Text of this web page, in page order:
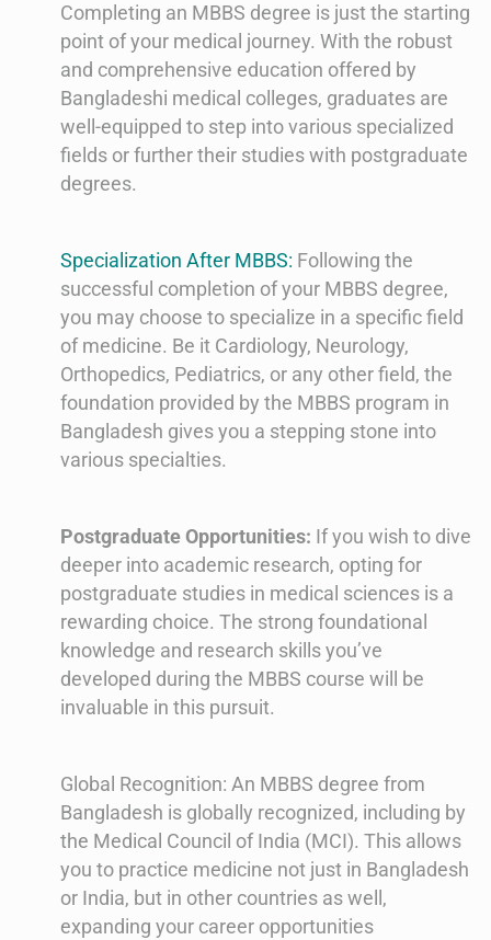
Completing an MBBS degree is just the starting
point of your medical journey. With the robust
and comprehensive education offered by
Bangladeshi medical colleges, graduates are
well-equipped to step into various specialized
fields or further their studies with postgraduate
degrees.
Specialization After MBBS: Following the
successful completion of your MBBS degree,
you may choose to specialize in a specific field
of medicine. Be it Cardiology, Neurology,
Orthopedics, Pediatrics, or any other field, the
foundation provided by the MBBS program in
Bangladesh gives you a stepping stone into
various specialties.
Postgraduate Opportunities: If you wish to dive
deeper into academic research, opting for
postgraduate studies in medical sciences is a
rewarding choice. The strong foundational
knowledge and research skills you’ve
developed during the MBBS course will be
invaluable in this pursuit.
Global Recognition: An MBBS degree from
Bangladesh is globally recognized, including by
the Medical Council of India (MCI). This allows
you to practice medicine not just in Bangladesh
or India, but in other countries as well,
expanding your career opportunities